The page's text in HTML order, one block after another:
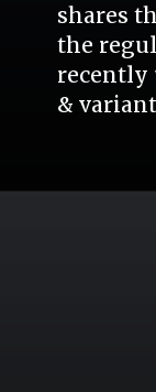
shares
the
recently
&